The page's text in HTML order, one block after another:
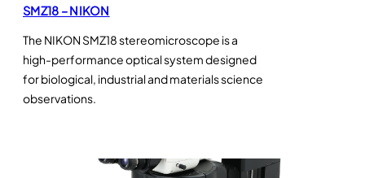
SMZ18 – NIKON
The NIKON SMZ18 stereomicroscope is a
high-performance optical system designed
for biological, industrial and materials science
observations.